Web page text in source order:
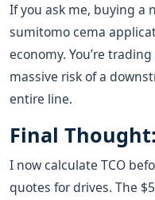
If you ask me, buying a
sumitomo cema
economy. You’re
massive risk of a
entire line.
Final
I now calculate TCO
quotes for drives. The